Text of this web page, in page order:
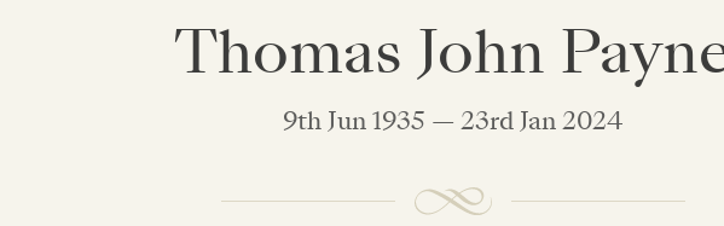
Thomas John
9th Jun 1935 — 23rd Jan 2024